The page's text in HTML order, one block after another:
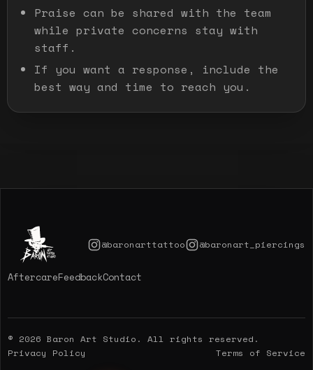
Praise can be shared with the team
while private concerns stay with
staff.
If you want a response, include the
best way and time to reach you.
@baronarttattoo @baronart_piercings
AftercareFeedbackContact
© 2026 Baron Art Studio. All rights reserved.
Privacy Policy
Terms of Service